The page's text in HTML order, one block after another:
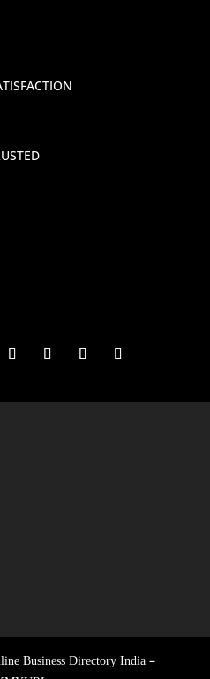
Agra
Alaska
Arizona
Arkansas
Business Directory India –